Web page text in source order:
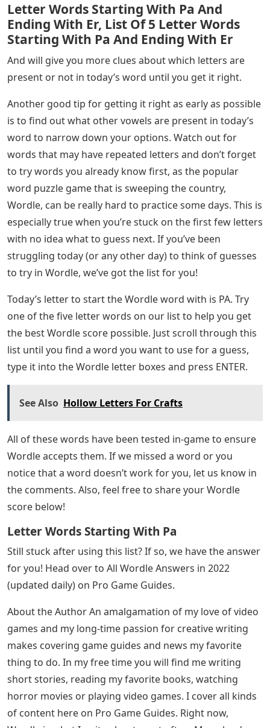
Letter Words Starting With Pa And
Ending With Er, List Of 5 Letter Words
Starting With Pa And Ending With Er
And will give you more clues about which letters are
present or not in today’s word until you get it right.
Another good tip for getting it right as early as possible
is to find out what other vowels are present in today’s
word to narrow down your options. Watch out for
words that may have repeated letters and don’t forget
to try words you already know first, as the popular
word puzzle game that is sweeping the country,
Wordle, can be really hard to practice some days. This is
especially true when you’re stuck on the first few letters
with no idea what to guess next. If you’ve been
struggling today (or any other day) to think of guesses
to try in Wordle, we’ve got the list for you!
Today’s letter to start the Wordle word with is PA. Try
one of the five letter words on our list to help you get
the best Wordle score possible. Just scroll through this
list until you find a word you want to use for a guess,
type it into the Wordle letter boxes and press ENTER.
See Also Hollow Letters For Crafts
All of these words have been tested in-game to ensure
Wordle accepts them. If we missed a word or you
notice that a word doesn’t work for you, let us know in
the comments. Also, feel free to share your Wordle
score below!
Letter Words Starting With Pa
Still stuck after using this list? If so, we have the answer
for you! Head over to All Wordle Answers in 2022
(updated daily) on Pro Game Guides.
About the Author An amalgamation of my love of video
games and my long-time passion for creative writing
makes covering game guides and news my favorite
thing to do. In my free time you will find me writing
short stories, reading my favorite books, watching
horror movies or playing video games. I cover all kinds
of content here on Pro Game Guides. Right now,